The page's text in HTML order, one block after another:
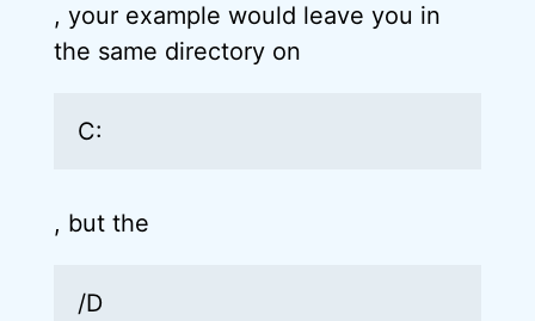
, your example would leave you in
the same directory on
C:
, but the
/D